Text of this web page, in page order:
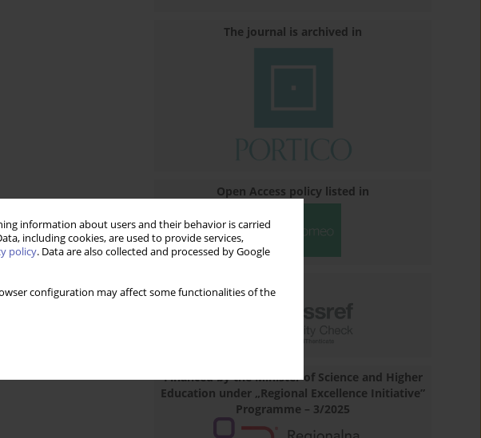
information about users and their behavior is carried
including cookies, are used to provide services,
policy. Data are also collected and processed by Google
configuration may affect some functionalities of the
The journal is archived in
Open Access policy listed in
Financed by the Minister of Science and Higher
Education under „Regional Excellence Initiative”
Programme – 3/2025